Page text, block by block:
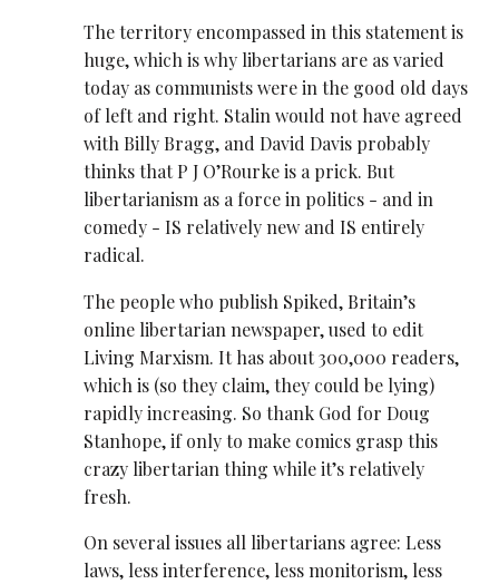
The territory encompassed in this statement is
huge, which is why libertarians are as varied
today as communists were in the good old days
of left and right. Stalin would not have agreed
with Billy Bragg, and David Davis probably
thinks that P J O’Rourke is a prick. But
libertarianism as a force in politics - and in
comedy - IS relatively new and IS entirely
radical.
The people who publish Spiked, Britain’s
online libertarian newspaper, used to edit
Living Marxism. It has about 300,000 readers,
which is (so they claim, they could be lying)
rapidly increasing. So thank God for Doug
Stanhope, if only to make comics grasp this
crazy libertarian thing while it’s relatively
fresh.
On several issues all libertarians agree: Less
laws, less interference, less monitorism, less